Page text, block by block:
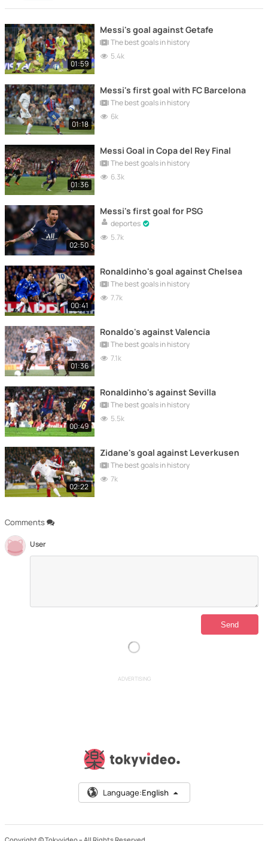
Comments
User
01:59
Messi's goal against Getafe
The best goals in history
5.4k
01:18
Messi's first goal with FC Barcelona
The best goals in history
6k
01:36
Messi Goal in Copa del Rey Final
The best goals in history
6.3k
02:50
Messi's first goal for PSG
deportes
5.7k
00:41
Ronaldinho's goal against Chelsea
The best goals in history
7.7k
01:36
Ronaldo's against Valencia
The best goals in history
7.1k
00:49
Ronaldinho's against Sevilla
The best goals in history
5.5k
02:22
Zidane's goal against Leverkusen
The best goals in history
7k
ADVERTISING
Language:English